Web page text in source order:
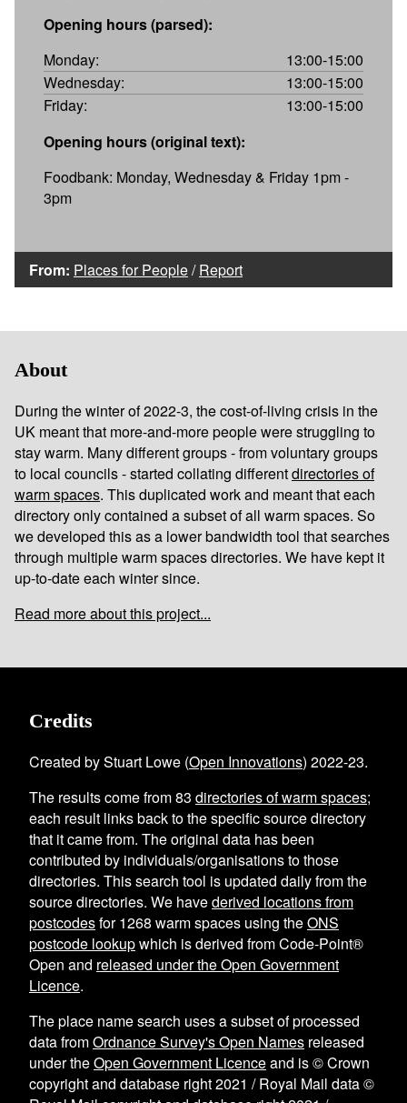
Opening hours (parsed):
Monday:
13:00-15:00
Wednesday:
13:00-15:00
Friday:
13:00-15:00
Opening hours (original text):
Foodbank: Monday, Wednesday & Friday 1pm -
3pm
From: Places for People/Report
About
During the winter of 2022-3, the cost-of-living crisis in the
UK meant that more-and-more people were struggling to
stay warm. Many different groups - from voluntary groups
to local councils - started collating differentdirectories of
warm spaces. This duplicated work and meant that each
directory only contained a subset of all warm spaces. So
we developed this as a lower bandwidth tool that searches
through multiple warm spaces directories. We have kept it
up-to-date each winter since.
Read more about this project...
Credits
Created by Stuart Lowe (Open Innovations) 2022-23.
The results come from83 directories of warm spaces;
each result links back to the specific source directory
that it came from. The original data has been
contributed by individuals/organisations to those
directories. This search tool is updated daily from the
source directories. We havederived locations from
postcodesfor1268 warm spaces using theONS
postcode lookupwhich is derived from Code-Point®
Open and released under the Open Government
Licence.
The place name search uses a subset of processed
data fromOrdnance Survey's Open Names released
under theOpen Government Licenceand is © Crown
copyright and database right 2021 / Royal Mail data ©